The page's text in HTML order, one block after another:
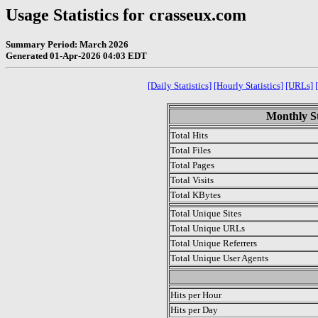
Usage Statistics for crasseux.com
Summary Period: March 2026
Generated 01-Apr-2026 04:03 EDT
[Daily Statistics] [Hourly Statistics] [URLs]
Monthly
Total Hits
Total Files
Total Pages
Total Visits
Total KBytes
Total Unique Sites
Total Unique URLs
Total Unique Referrers
Total Unique User Agents
Hits per Hour
Hits per Day